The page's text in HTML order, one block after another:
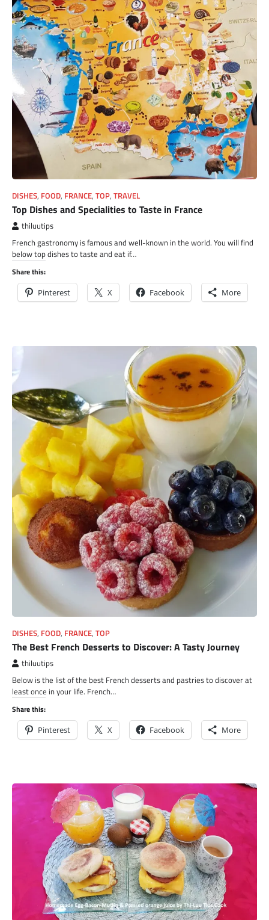
DISHES, FOOD, FRANCE, TOP, TRAVEL
Top Dishes and Specialities to Taste in France
thiluutips
French gastronomy is famous and well-known in the world. You will find
below top dishes to taste and eat if…
Share this:
Pinterest X Facebook More
DISHES, FOOD, FRANCE, TOP
The Best French Desserts to Discover: A Tasty Journey
thiluutips
Below is the list of the best French desserts and pastries to discover at
least once in your life. French…
Share this:
Pinterest X Facebook More